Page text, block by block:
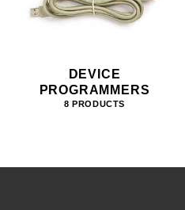
DEVICE
PROGRAMMERS
8 PRODUCTS